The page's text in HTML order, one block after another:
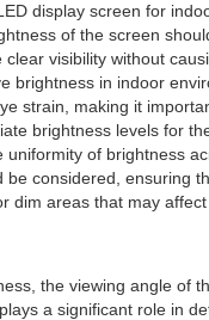
display screen for
of the screen
visibility without
brightness in indoor
strain, making it
brightness levels for
uniformity of brightness
be considered, ensuring
dim areas that may
the viewing angle of
a significant role in